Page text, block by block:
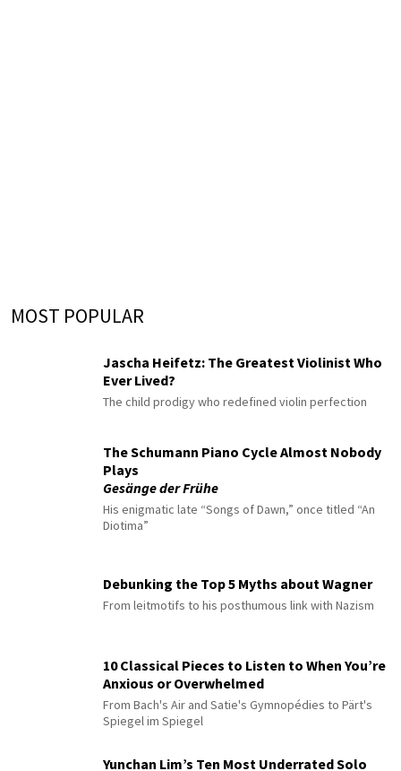
MOST POPULAR
Jascha Heifetz: The Greatest Violinist Who
Ever Lived?
The child prodigy who redefined violin perfection
The Schumann Piano Cycle Almost Nobody
Plays
Gesänge der Frühe
His enigmatic late “Songs of Dawn,” once titled “An
Diotima”
Debunking the Top 5 Myths about Wagner
From leitmotifs to his posthumous link with Nazism
10 Classical Pieces to Listen to When You’re
Anxious or Overwhelmed
From Bach's Air and Satie's Gymnopédies to Pärt's
Spiegel im Spiegel
Yunchan Lim’s Ten Most Underrated Solo